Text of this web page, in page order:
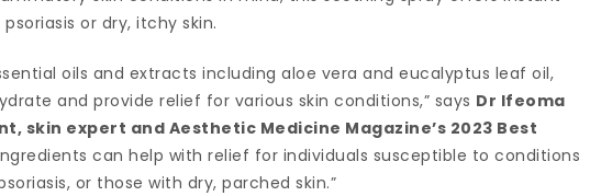
or dry, itchy skin.
oils and extracts including aloe vera and eucalyptus leaf oil,
and provide relief for various skin conditions,” says Dr Ifeoma
skin expert and Aesthetic Medicine Magazine’s 2023 Best
can help with relief for individuals susceptible to conditions
or those with dry, parched skin.”